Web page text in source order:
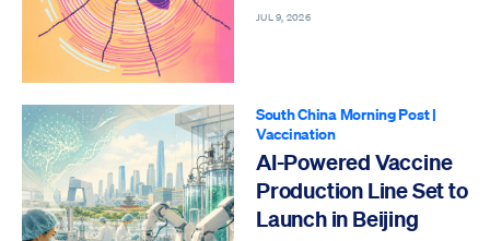
JUL 9, 2026
South China Morning Post|
Vaccination
AI-Powered Vaccine
Production Line Set to
Launch in Beijing